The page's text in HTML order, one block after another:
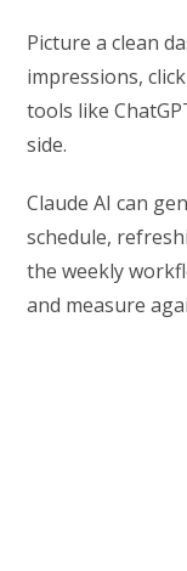
Picture a clean
impressions,
tools like
side.
Claude AI can
schedule,
the weekly
and measure